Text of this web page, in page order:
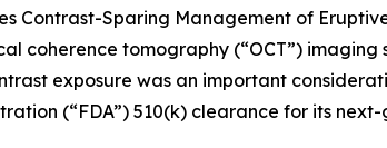
Contrast-Sparing Management of
coherence tomography (“OCT”)
exposure was an important
(“FDA”) 510(k) clearance for its